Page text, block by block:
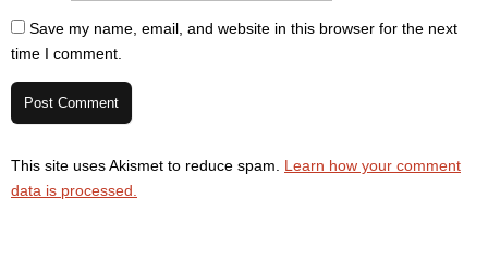
Save my name, email, and website in this browser for the next
time I comment.
This site uses Akismet to reduce spam. Learn how your comment
data is processed.